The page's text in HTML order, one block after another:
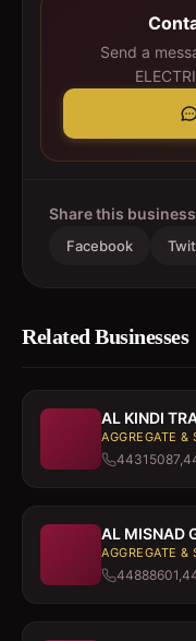
Send a
Share this
Facebook
Related Businesses
AL KINDI
AGGREGATE &
AL MISNAD
AGGREGATE &